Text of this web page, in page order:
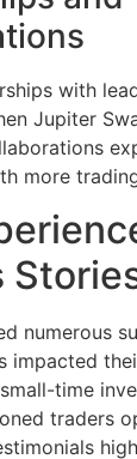
with
Jupiter
more
numerous
impacted
time
traders